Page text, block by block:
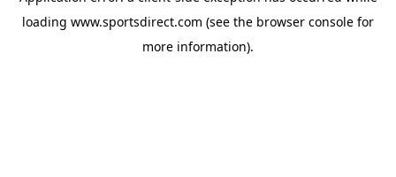
loading www.sportsdirect.com (see the browser console for
more information).